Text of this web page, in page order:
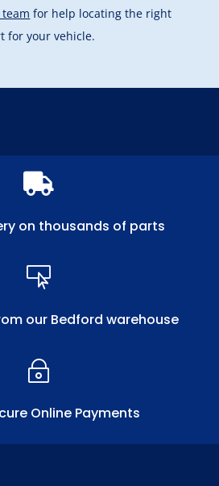
for help locating the right
for your vehicle.

on thousands of parts

our Bedford warehouse
~
Online Payments